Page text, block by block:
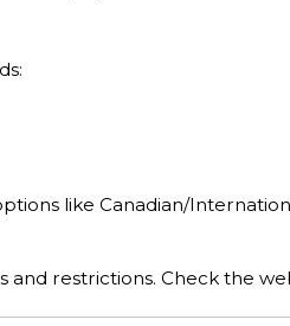
like Canadian/
and restrictions. Check the